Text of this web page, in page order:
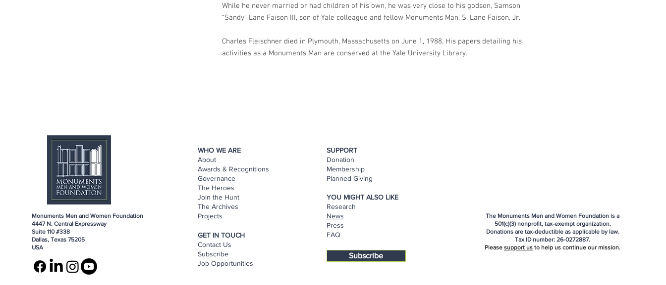
While he never married or had children of his own, he was very close to his godson, Samson
“Sandy” Lane Faison III, son of Yale colleague and fellow Monuments Man, S. Lane Faison, Jr.
Charles Fleischner died in Plymouth, Massachusetts on June 1, 1988. His papers detailing his
activities as a Monuments Man are conserved at the Yale University Library.
Monuments Men and Women Foundation
4447 N. Central Expressway
Suite 110 #338
Dallas, Texas 75205
USA
WHO WE ARE
About
Awards & Recognitions
Governance
The Heroes
Join the Hunt
The Archives
Projects
GET IN TOUCH
Contact Us
Subscribe
Job Opportunities
SUPPORT
Donation
Membership
Planned Giving
YOU MIGHT ALSO LIKE
Research
News
Press
FAQ
Subscribe
The Monuments Men and Women Foundation is a
501(c)(3) nonprofit, tax-exempt organization.
Donations are tax-deductible as applicable by law.
Tax ID number:26-0272887.
Pleasesupport us to help us continue our mission.